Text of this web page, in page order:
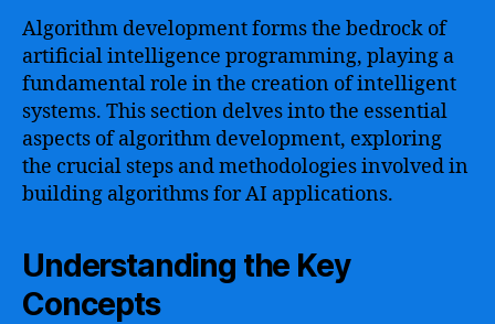
Algorithm development forms the bedrock of
artificial intelligence programming, playing a
fundamental role in the creation of intelligent
systems. This section delves into the essential
aspects of algorithm development, exploring
the crucial steps and methodologies involved in
building algorithms for AI applications.
Understanding the Key
Concepts